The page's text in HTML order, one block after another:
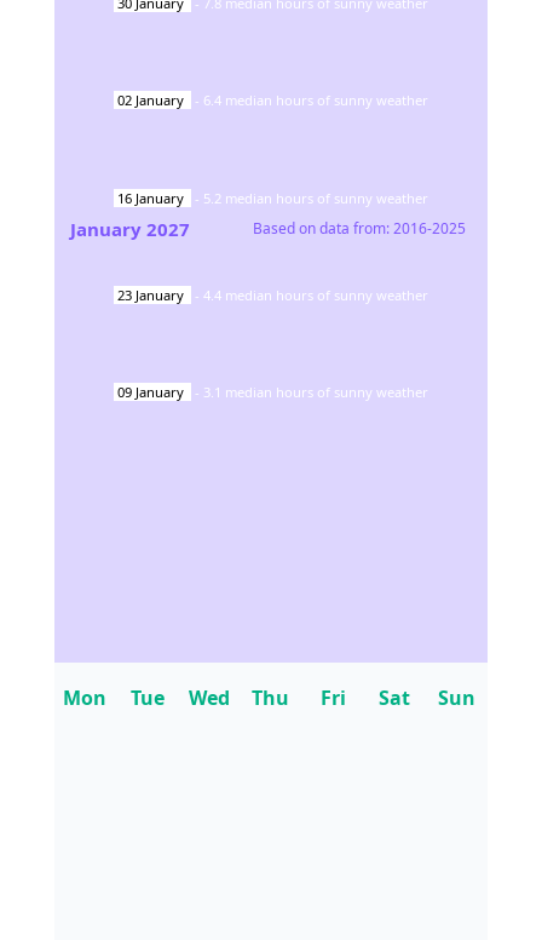
02 January - 6.4 median hours of sunny weather
16 January - 5.2 median hours of sunny weather
23 January - 4.4 median hours of sunny weather
09 January - 3.1 median hours of sunny weather
January 2027 Based on data from:2016-2025
Mon Tue Wed Thu Fri Sat Sun